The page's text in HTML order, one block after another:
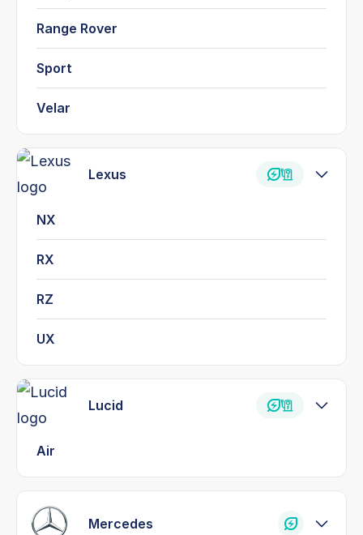
Range Rover
Sport
Velar
Lexus
NX
RX
RZ
UX
Lucid
Air
Mercedes